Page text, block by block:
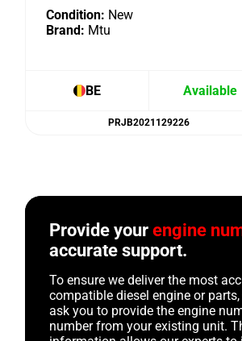
Condition: New
Brand: Mtu
BE Available
PRJB2021129226
Provide yourengine
accurate support.
To ensure we deliver the most
compatible diesel engine or
ask you to provide the engine
number from your existing unit.